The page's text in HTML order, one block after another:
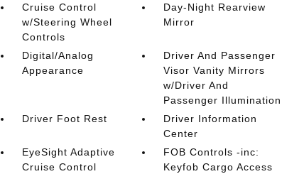
Cruise Control
w/Steering Wheel
Controls
Day-Night Rearview
Mirror
Digital/Analog
Appearance
Driver And Passenger
Visor Vanity Mirrors
w/Driver And
Passenger Illumination
Driver Foot Rest
Driver Information
Center
EyeSight Adaptive
Cruise Control
FOB Controls -inc:
Keyfob Cargo Access